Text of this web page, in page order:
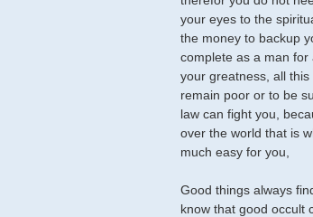
your eyes to the
the money to backup
complete as a man
your greatness, all
remain poor or to be
law can fight you,
over the world that is
much easy for you,
Good things always
know that good occult